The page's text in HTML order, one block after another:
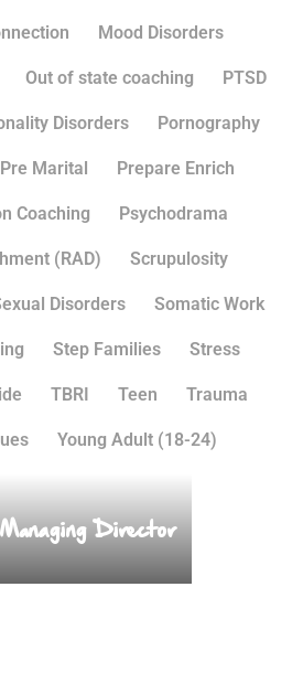
Mood Disorders
Out of state coaching PTSD
Disorders Pornography
Pre Marital Prepare Enrich
Coaching Psychodrama
(RAD) Scrupulosity
Disorders Somatic Work
Step Families Stress
TBRI Teen Trauma
Young Adult (18-24)
Director